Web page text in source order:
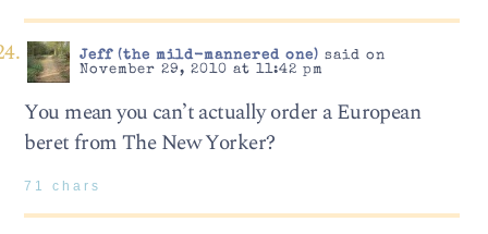
Jeff (the mild-mannered one) said on
November 29, 2010 at 11:42 pm
You mean you can’t actually order a European
beret from The New Yorker?
71 chars